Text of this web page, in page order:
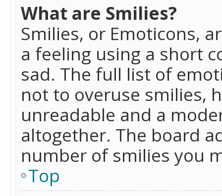
What are Smilies?
Smilies, or Emoticons,
a feeling using a short
sad. The full list of
not to overuse smilies,
unreadable and a
altogether. The board
number of smilies you
Top